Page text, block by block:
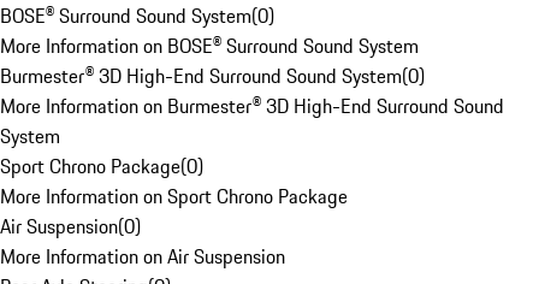
BOSE® Surround Sound System(0)
More Information on BOSE® Surround Sound System
Burmester® 3D High-End Surround Sound System(0)
More Information on Burmester® 3D High-End Surround Sound
System
Sport Chrono Package(0)
More Information on Sport Chrono Package
Air Suspension(0)
More Information on Air Suspension